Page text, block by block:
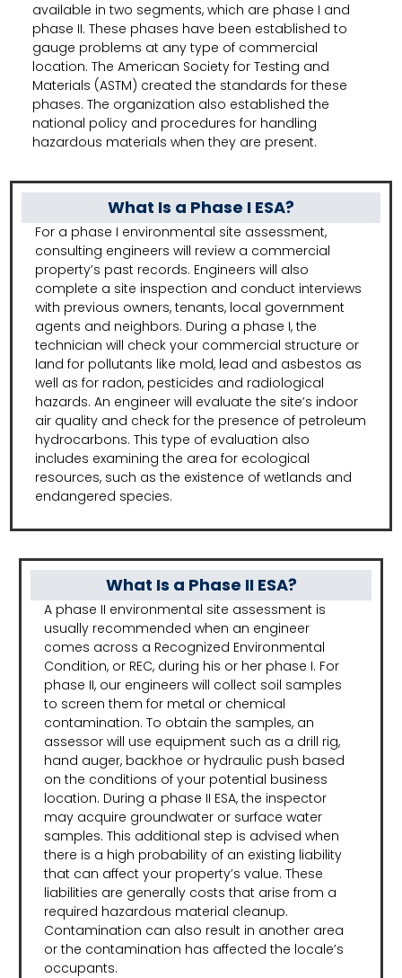
available in two segments, which are phase I and
phase II. These phases have been established to
gauge problems at any type of commercial
location. The American Society for Testing and
Materials (ASTM) created the standards for these
phases. The organization also established the
national policy and procedures for handling
hazardous materials when they are present.
What Is a Phase I ESA?
For a phase I environmental site assessment,
consulting engineers will review a commercial
property’s past records. Engineers will also
complete a site inspection and conduct interviews
with previous owners, tenants, local government
agents and neighbors. During a phase I, the
technician will check your commercial structure or
land for pollutants like mold, lead and asbestos as
well as for radon, pesticides and radiological
hazards. An engineer will evaluate the site’s indoor
air quality and check for the presence of petroleum
hydrocarbons. This type of evaluation also
includes examining the area for ecological
resources, such as the existence of wetlands and
endangered species.
What Is a Phase II ESA?
A phase II environmental site assessment is
usually recommended when an engineer
comes across a Recognized Environmental
Condition, or REC, during his or her phase I. For
phase II, our engineers will collect soil samples
to screen them for metal or chemical
contamination. To obtain the samples, an
assessor will use equipment such as a drill rig,
hand auger, backhoe or hydraulic push based
on the conditions of your potential business
location. During a phase II ESA, the inspector
may acquire groundwater or surface water
samples. This additional step is advised when
there is a high probability of an existing liability
that can affect your property’s value. These
liabilities are generally costs that arise from a
required hazardous material cleanup.
Contamination can also result in another area
or the contamination has affected the locale’s
occupants.